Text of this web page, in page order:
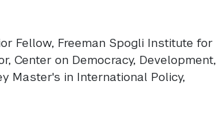
Fellow, Freeman Spogli Institute for
Center on Democracy, Development,
Master's in International Policy,